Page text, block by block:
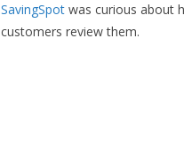
SavingSpot was curious about
customers review them.